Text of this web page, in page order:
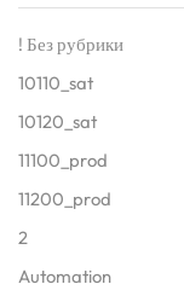
! Без рубрики
10110_sat
10120_sat
11100_prod
11200_prod
2
Automation